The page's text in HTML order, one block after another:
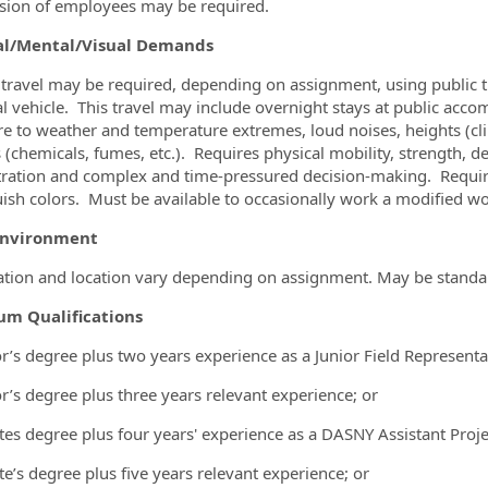
of employees may be required.
Mental/Visual Demands
may be required, depending on assignment, using public
vehicle. This travel may include overnight stays at public
to weather and temperature extremes, loud noises, heights
(chemicals, fumes, etc.). Requires physical mobility, strength,
and complex and time-pressured decision-making.
colors. Must be available to occasionally work a modified
and location vary depending on assignment. May be
Qualifications
degree plus two years experience as a Junior Field
degree plus three years relevant experience; or
degree plus four years' experience as a DASNY Assistant
degree plus five years relevant experience; or